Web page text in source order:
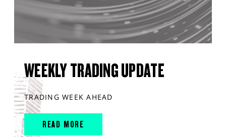
WEEKLY TRADING UPDATE
TRADING WEEK AHEAD
READ MORE